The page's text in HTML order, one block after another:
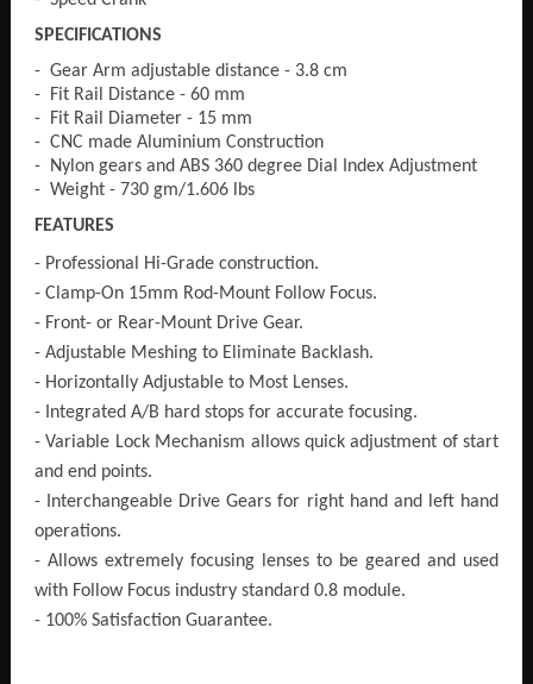
SPECIFICATIONS
- Gear Arm adjustable distance - 3.8 cm
- Fit Rail Distance - 60 mm
- Fit Rail Diameter - 15 mm
- CNC made Aluminium Construction
- Nylon gears and ABS 360 degree Dial Index Adjustment
- Weight - 730 gm/1.606 lbs
FEATURES
- Professional Hi-Grade construction.
- Clamp-On 15mm Rod-Mount Follow Focus.
- Front- or Rear-Mount Drive Gear.
- Adjustable Meshing to Eliminate Backlash.
- Horizontally Adjustable to Most Lenses.
- Integrated A/B hard stops for accurate focusing.
- Variable Lock Mechanism allows quick adjustment of start
and end points.
- Interchangeable Drive Gears for right hand and left hand
operations.
- Allows extremely focusing lenses to be geared and used
with Follow Focus industry standard 0.8 module.
- 100% Satisfaction Guarantee.